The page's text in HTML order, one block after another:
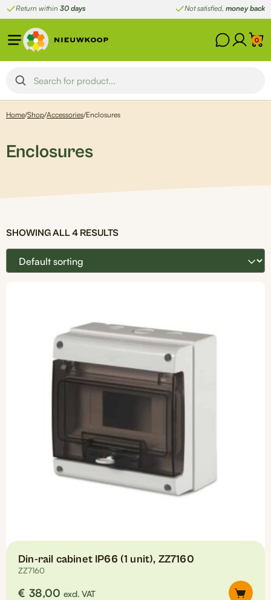
Skip
to
content
Return within 30 days Not satisfied, money back
0
Home/Shop/Accessories/Enclosures
Enclosures
SHOWING ALL 4 RESULTS
Din-rail cabinet IP66 (1 unit), ZZ7160
ZZ7160
€ 38,00 excl. VAT